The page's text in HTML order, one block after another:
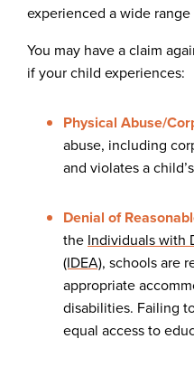
experienced a wide range
You may have a claim
if your child experiences:
Physical Abuse/
abuse, including
and violates a
Denial of
the Individuals with
(IDEA), schools are
appropriate
disabilities. Failing
equal access to